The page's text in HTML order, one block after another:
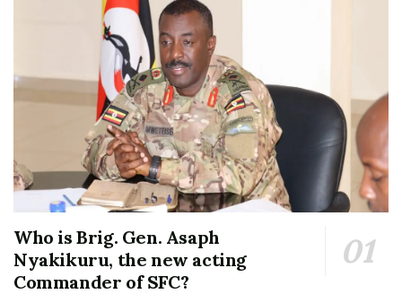
Who is Brig. Gen. Asaph
Nyakikuru, the new acting
Commander of SFC?